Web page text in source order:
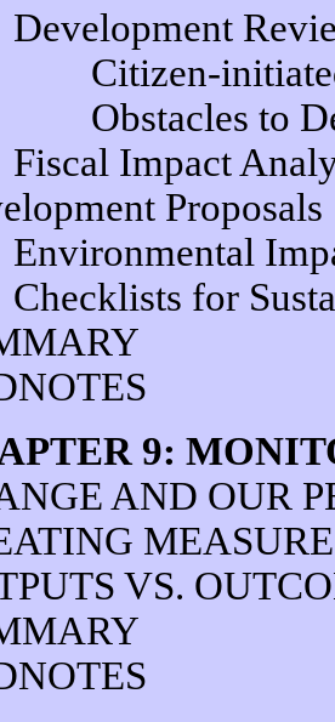
initiated
to
Impact
Proposals
for
9:
AND OUR
VS.